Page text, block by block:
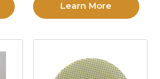
Learn More